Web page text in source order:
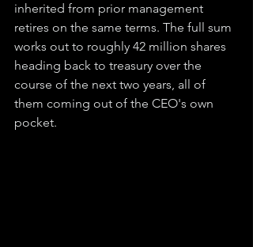
inherited from prior management
retires on the same terms. The full sum
works out to roughly 42 million shares
heading back to treasury over the
course of the next two years, all of
them coming out of the CEO's own
pocket.